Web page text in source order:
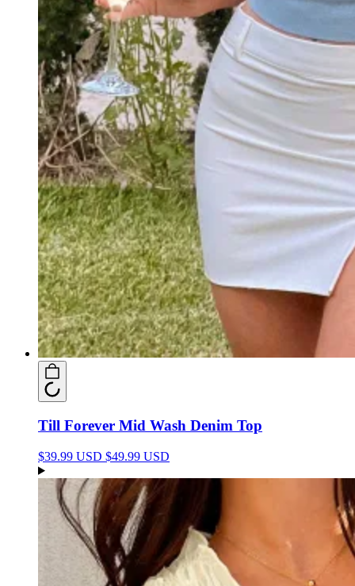
Till Forever Mid Wash Denim Top
$39.99 USD $49.99 USD